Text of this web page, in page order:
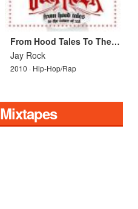
From Hood Tales To The Cover Of XXL
Jay Rock
2010 · Hip-Hop/Rap